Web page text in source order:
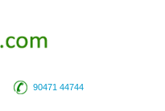
90471 44744